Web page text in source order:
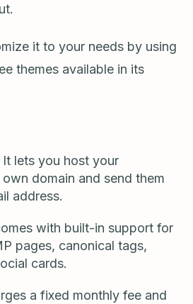
it to your needs by using
themes available in its
It lets you host your
domain and send them
address.
with built-in support for
pages, canonical tags,
cards.
a fixed monthly fee and